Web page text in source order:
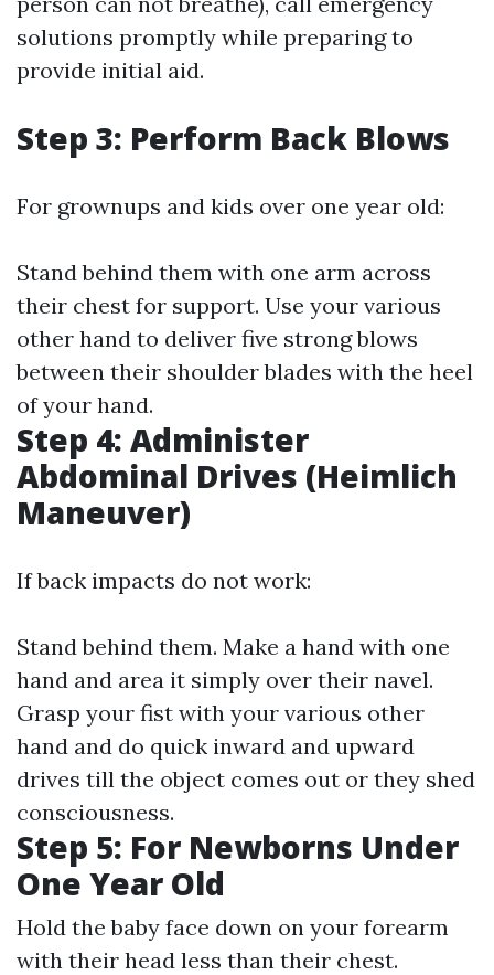
solutions promptly while preparing to
provide initial aid.
Step 3: Perform Back Blows
For grownups and kids over one year old:
Stand behind them with one arm across
their chest for support. Use your various
other hand to deliver five strong blows
between their shoulder blades with the heel
of your hand.
Step 4: Administer
Abdominal Drives (Heimlich
Maneuver)
If back impacts do not work:
Stand behind them. Make a hand with one
hand and area it simply over their navel.
Grasp your fist with your various other
hand and do quick inward and upward
drives till the object comes out or they shed
consciousness.
Step 5: For Newborns Under
One Year Old
Hold the baby face down on your forearm
with their head less than their chest.